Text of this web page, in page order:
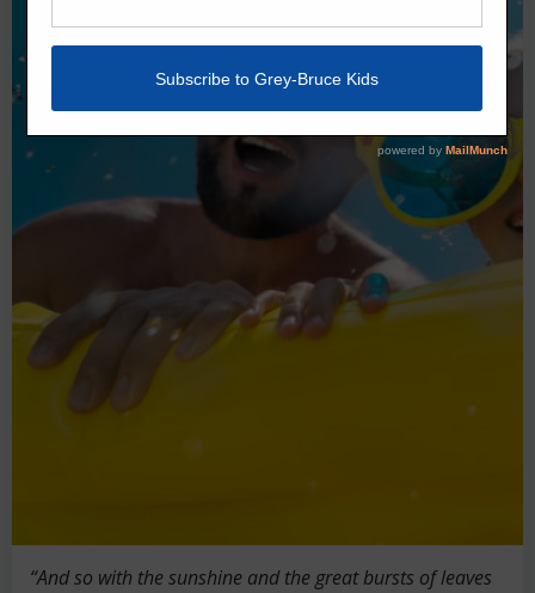
“And so with the sunshine and the great bursts of leaves